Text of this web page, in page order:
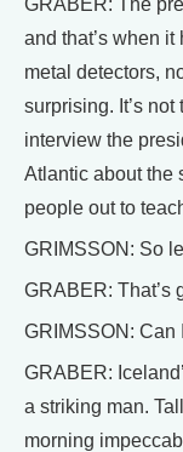
GRABER: The
and that’s when
metal detectors,
surprising. It’s
interview the
Atlantic about the
people out to
GRIMSSON: So
GRABER: That’s
GRIMSSON: Can
GRABER:
a striking man.
morning